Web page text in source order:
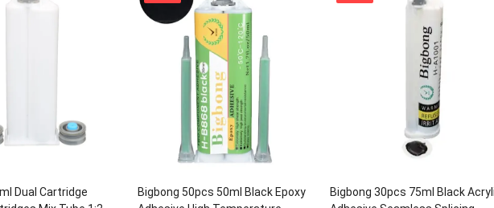
Dual Cartridge
Bigbong 50pcs 50ml Black Epoxy
Bigbong 30pcs 75ml Black